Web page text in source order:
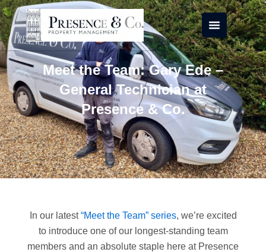
Skip
to
content
Meet the Team: Gary Ede –
General Technician at
Presence & Co.
In our latest“Meet the Team” series, we’re excited
to introduce one of our longest-standing team
members and an absolute staple here at Presence